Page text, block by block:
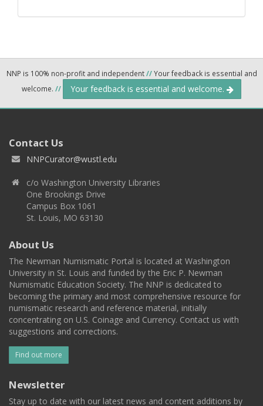
NNP is 100% non-profit and independent//Your feedback is essential and
welcome. // Your feedback is essential and welcome.
Contact Us
NNPCurator@wustl.edu
c/o Washington University Libraries
One Brookings Drive
Campus Box 1061
St. Louis, MO 63130
About Us
The Newman Numismatic Portal is located at Washington
University in St. Louis and funded by the Eric P. Newman
Numismatic Education Society. The NNP is dedicated to
becoming the primary and most comprehensive resource for
numismatic research and reference material, initially
concentrating on U.S. Coinage and Currency. Contact us with
suggestions and corrections.
Find out more
Newsletter
Stay up to date with our latest news and content additions by